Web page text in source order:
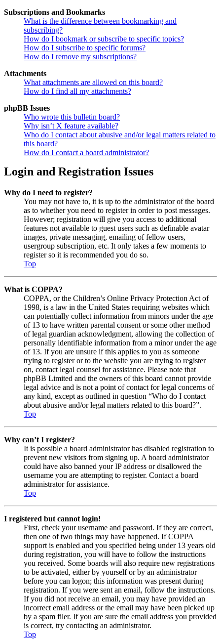
Subscriptions and Bookmarks
What is the difference between bookmarking and
subscribing?
How do I bookmark or subscribe to specific topics?
How do I subscribe to specific forums?
How do I remove my subscriptions?
Attachments
What attachments are allowed on this board?
How do I find all my attachments?
phpBB Issues
Who wrote this bulletin board?
Why isn’t X feature available?
Who do I contact about abusive and/or legal matters related to
this board?
How do I contact a board administrator?
Login and Registration Issues
Why do I need to register?
You may not have to, it is up to the administrator of the board
as to whether you need to register in order to post messages.
However; registration will give you access to additional
features not available to guest users such as definable avatar
images, private messaging, emailing of fellow users,
usergroup subscription, etc. It only takes a few moments to
register so it is recommended you do so.
Top
What is COPPA?
COPPA, or the Children’s Online Privacy Protection Act of
1998, is a law in the United States requiring websites which
can potentially collect information from minors under the age
of 13 to have written parental consent or some other method
of legal guardian acknowledgment, allowing the collection of
personally identifiable information from a minor under the age
of 13. If you are unsure if this applies to you as someone
trying to register or to the website you are trying to register
on, contact legal counsel for assistance. Please note that
phpBB Limited and the owners of this board cannot provide
legal advice and is not a point of contact for legal concerns of
any kind, except as outlined in question “Who do I contact
about abusive and/or legal matters related to this board?”.
Top
Why can’t I register?
It is possible a board administrator has disabled registration to
prevent new visitors from signing up. A board administrator
could have also banned your IP address or disallowed the
username you are attempting to register. Contact a board
administrator for assistance.
Top
I registered but cannot login!
First, check your username and password. If they are correct,
then one of two things may have happened. If COPPA
support is enabled and you specified being under 13 years old
during registration, you will have to follow the instructions
you received. Some boards will also require new registrations
to be activated, either by yourself or by an administrator
before you can logon; this information was present during
registration. If you were sent an email, follow the instructions.
If you did not receive an email, you may have provided an
incorrect email address or the email may have been picked up
by a spam filer. If you are sure the email address you provided
is correct, try contacting an administrator.
Top